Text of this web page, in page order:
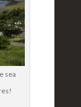
sea